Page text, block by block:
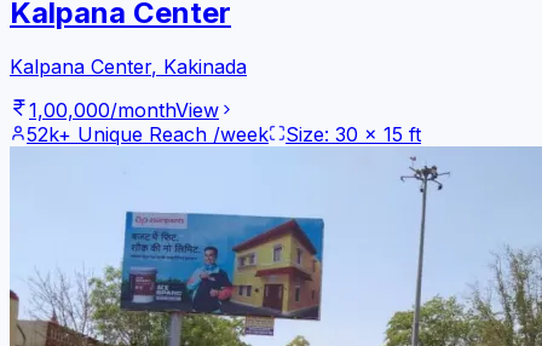
Kalpana Center
Kalpana Center, Kakinada
1,00,000/monthView
52k+ Unique Reach /week Size: 30 x 15 ft